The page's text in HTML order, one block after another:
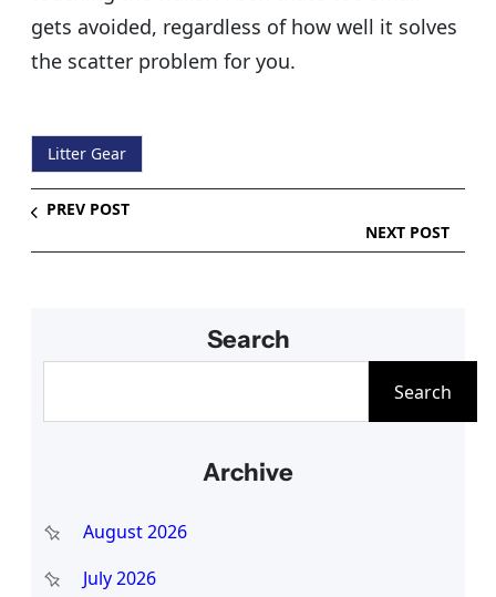
gets avoided, regardless of how well it solves
the scatter problem for you.
Litter Gear
PREV POST
NEXT POST
Search
h
Search
Archive
August 2026
July 2026